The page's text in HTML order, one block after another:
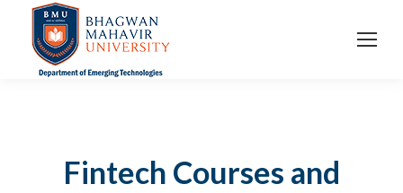
Fintech Courses and